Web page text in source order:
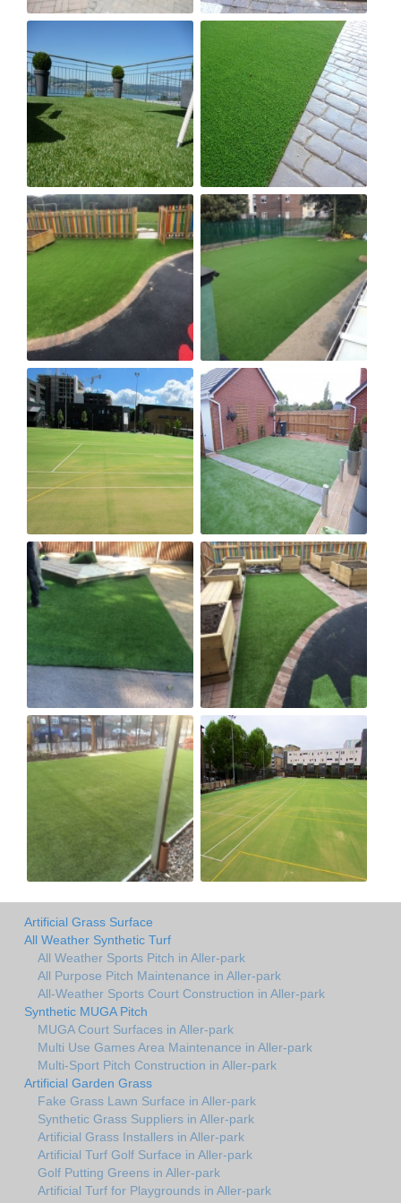
Artificial Grass Surface
All Weather Synthetic Turf
All Weather Sports Pitch in Aller-park
All Purpose Pitch Maintenance in Aller-park
All-Weather Sports Court Construction in Aller-park
Synthetic MUGA Pitch
MUGA Court Surfaces in Aller-park
Multi Use Games Area Maintenance in Aller-park
Multi-Sport Pitch Construction in Aller-park
Artificial Garden Grass
Fake Grass Lawn Surface in Aller-park
Synthetic Grass Suppliers in Aller-park
Artificial Grass Installers in Aller-park
Artificial Turf Golf Surface in Aller-park
Golf Putting Greens in Aller-park
Artificial Turf for Playgrounds in Aller-park